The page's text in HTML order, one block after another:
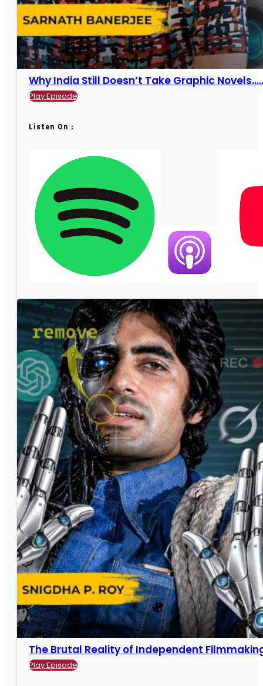
Why India Still Doesn’t Take Graphic Novels.....
Play Episode
Listen On :
The Brutal Reality of Independent
Play Episode